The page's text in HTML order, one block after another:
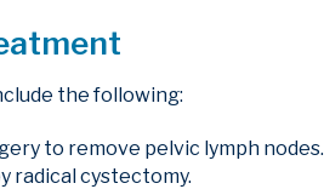
the following:
to remove pelvic lymph nodes.
radical cystectomy.